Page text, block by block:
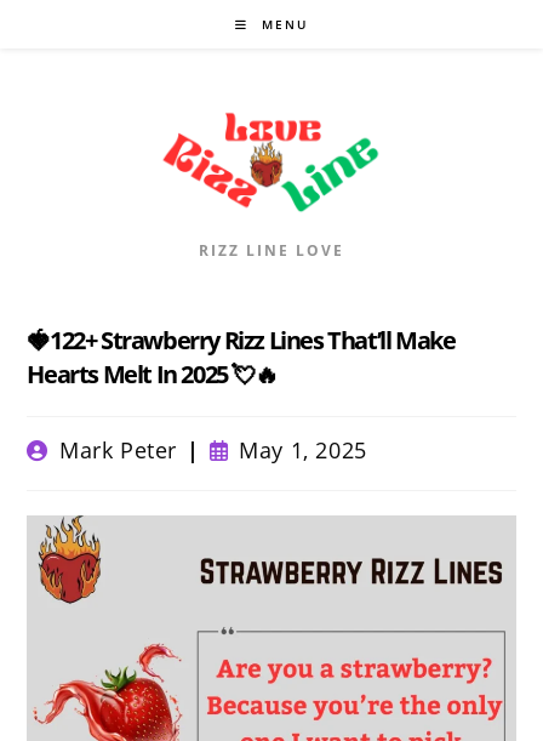
MENU
RIZZ LINE LOVE
🍓122+ Strawberry Rizz Lines That’ll Make
Hearts Melt In 2025 💘🔥
PostMark Peter
Post
published:
May 1, 2025